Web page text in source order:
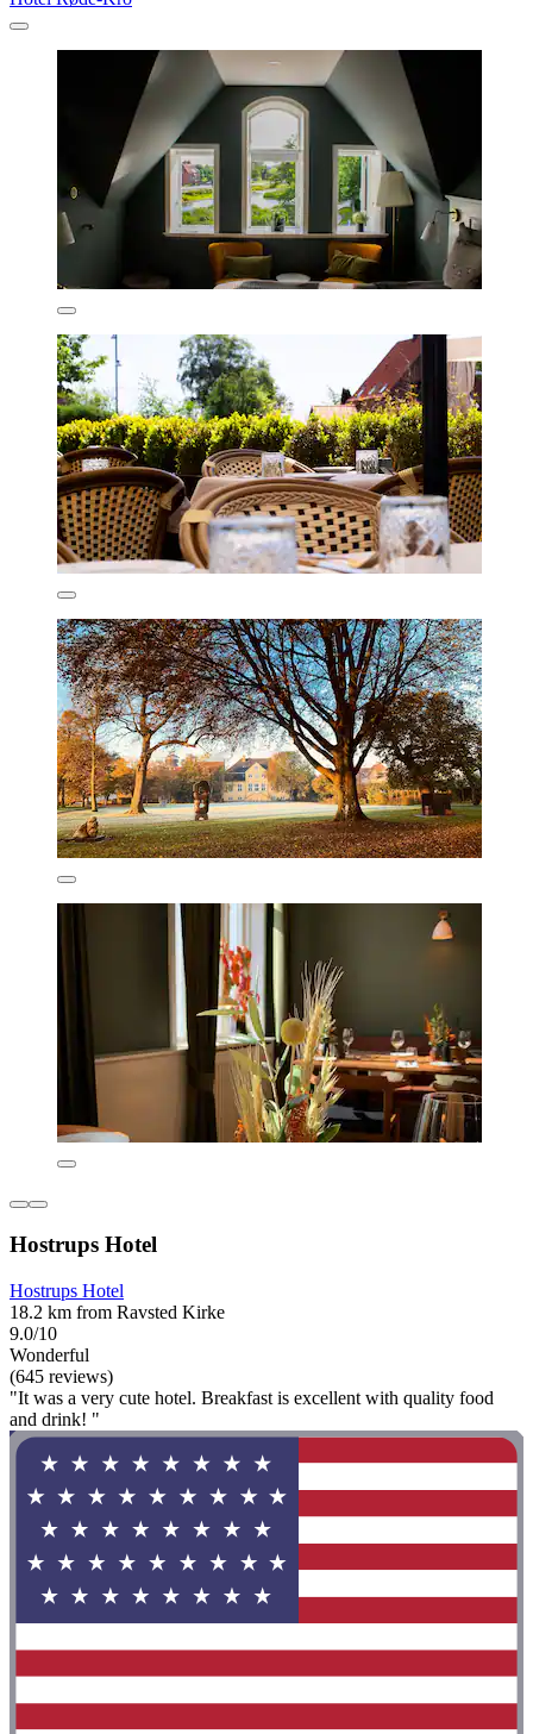
Hostrups Hotel
Hostrups Hotel
18.2 km from Ravsted Kirke
9.0/10
Wonderful
(645 reviews)
"It was a very cute hotel. Breakfast is excellent with quality food
and drink! "